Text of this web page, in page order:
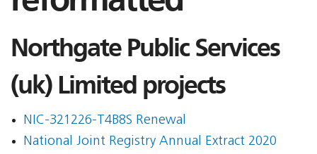
Northgate Public Services
(uk) Limited projects
NIC-321226-T4B8S Renewal
National Joint Registry Annual Extract 2020